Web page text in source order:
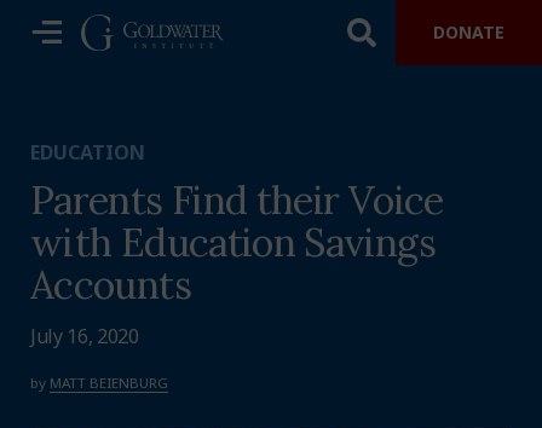
DONATE
EDUCATION
Parents Find their Voice
with Education Savings
Accounts
July 16, 2020
by MATT BEIENBURG